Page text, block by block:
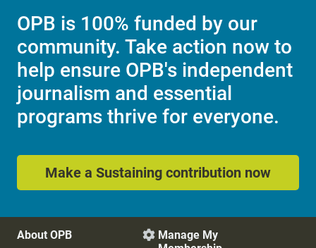
OPB is 100% funded by our
community. Take action now to
help ensure OPB's independent
journalism and essential
programs thrive for everyone.
Make a Sustaining contribution now
About OPB
 Manage My